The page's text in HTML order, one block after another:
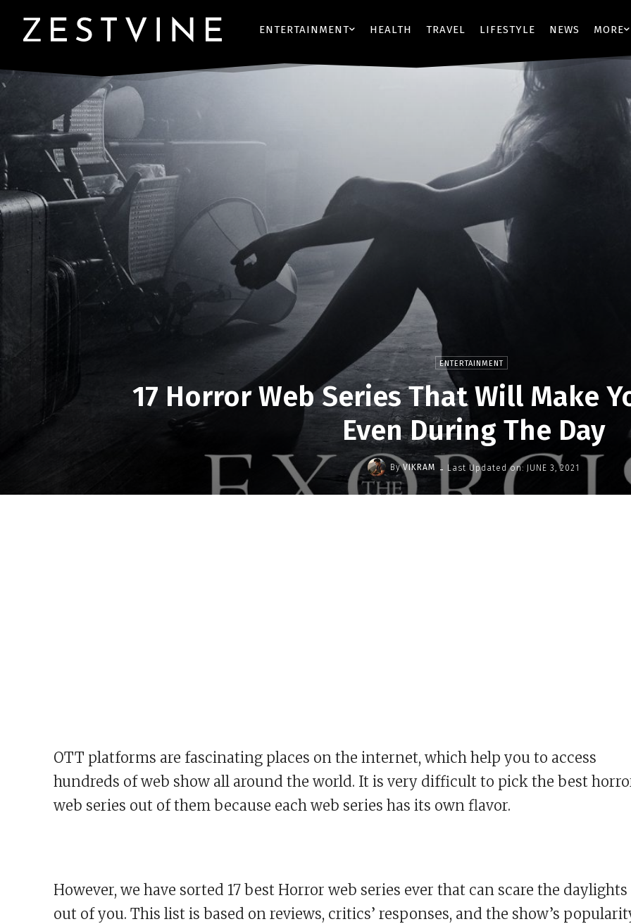
ENTERTAINMENT HEALTH TRAVEL LIFESTYLE NEWS MORE
ENTERTAINMENT
17 Horror Web Series That Will Make
Even During The Day
By VIKRAM - Last Updated on: JUNE 3, 2021
OTT platforms are fascinating places on the internet, which help you to access
hundreds of web show all around the world. It is very difficult to pick the best
web series out of them because each web series has its own flavor.
However, we have sorted 17 best Horror web series ever that can scare the daylights
out of you. This list is based on reviews, critics’ responses, and the show’s